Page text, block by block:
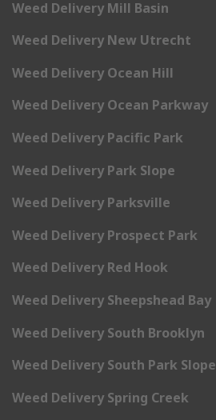
Weed Delivery Mill Basin
Weed Delivery New Utrecht
Weed Delivery Ocean Hill
Weed Delivery Ocean Parkway
Weed Delivery Pacific Park
Weed Delivery Park Slope
Weed Delivery Parksville
Weed Delivery Prospect Park
Weed Delivery Red Hook
Weed Delivery Sheepshead Bay
Weed Delivery South Brooklyn
Weed Delivery South Park Slope
Weed Delivery Spring Creek